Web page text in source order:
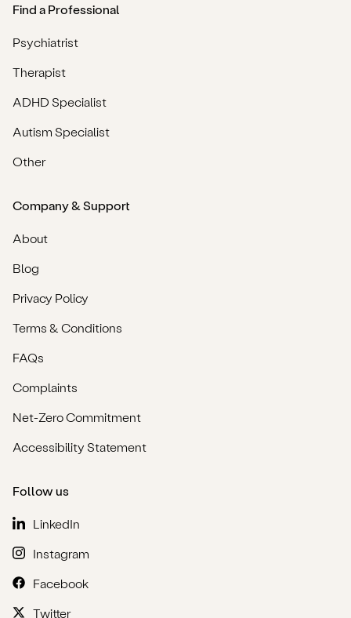
Find a Professional
Psychiatrist
Therapist
ADHD Specialist
Autism Specialist
Other
Company & Support
About
Blog
Privacy Policy
Terms & Conditions
FAQs
Complaints
Net-Zero Commitment
Accessibility Statement
Follow us
LinkedIn
Instagram
Facebook
Twitter